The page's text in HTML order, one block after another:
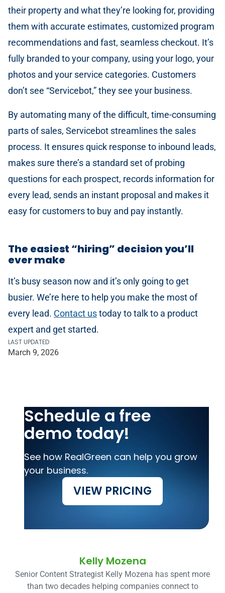
their property and what they’re looking for, providing
them with accurate estimates, customized program
recommendations and fast, seamless checkout. It’s
fully branded to your company, using your logo, your
photos and your service categories. Customers
don’t see “Servicebot,” they see your business.
By automating many of the difficult, time-consuming
parts of sales, Servicebot streamlines the sales
process. It ensures quick response to inbound leads,
makes sure there’s a standard set of probing
questions for each prospect, records information for
every lead, sends an instant proposal and makes it
easy for customers to buy and pay instantly.
The easiest “hiring” decision you’ll
ever make
It’s busy season now and it’s only going to get
busier. We’re here to help you make the most of
every lead. Contact ustoday to talk to a product
expert and get started.
LAST UPDATED
March 9, 2026
Schedule a free
demo today!
See how RealGreen can help you grow
your business.
VIEW PRICING
Kelly Mozena
Senior Content Strategist Kelly Mozena has spent more
than two decades helping companies connect to